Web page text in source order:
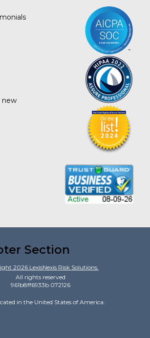
new
Section
2026 LexisNexis Risk Solutions.
All rights reserved
961b8ff6933b.072126
in the United States of America.